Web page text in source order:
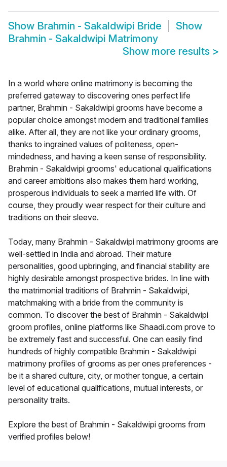
Show Brahmin - Sakaldwipi Bride
Show
Brahmin - Sakaldwipi Matrimony
Show more results >
In a world where online matrimony is becoming the
preferred gateway to discovering ones perfect life
partner, Brahmin - Sakaldwipi grooms have become a
popular choice amongst modern and traditional families
alike. After all, they are not like your ordinary grooms,
thanks to ingrained values of politeness, open-
mindedness, and having a keen sense of responsibility.
Brahmin - Sakaldwipi grooms' educational qualifications
and career ambitions also makes them hard working,
prosperous individuals to seek a married life with. Of
course, they proudly wear respect for their culture and
traditions on their sleeve.
Today, many Brahmin - Sakaldwipi matrimony grooms are
well-settled in India and abroad. Their mature
personalities, good upbringing, and financial stability are
highly desirable amongst prospective brides. In line with
the matrimonial traditions of Brahmin - Sakaldwipi,
matchmaking with a bride from the community is
common. To discover the best of Brahmin - Sakaldwipi
groom profiles, online platforms like Shaadi.com prove to
be extremely fast and successful. One can easily find
hundreds of highly compatible Brahmin - Sakaldwipi
matrimony profiles of grooms as per ones preferences -
be it a shared culture, city, or mother tongue, a certain
level of educational qualifications, mutual interests, or
personality traits.
Explore the best of Brahmin - Sakaldwipi grooms from
verified profiles below!